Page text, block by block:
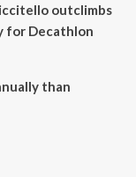
outclimbs
for Decathlon
than